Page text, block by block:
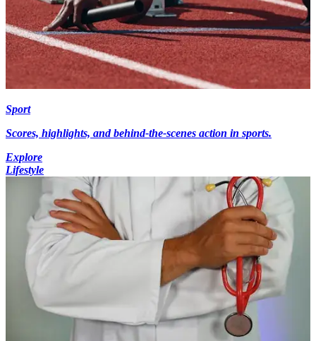
Sport
Scores, highlights, and behind-the-scenes action in sports.
Explore
Lifestyle